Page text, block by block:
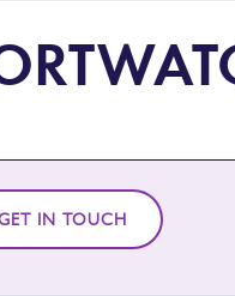
IN TOUCH